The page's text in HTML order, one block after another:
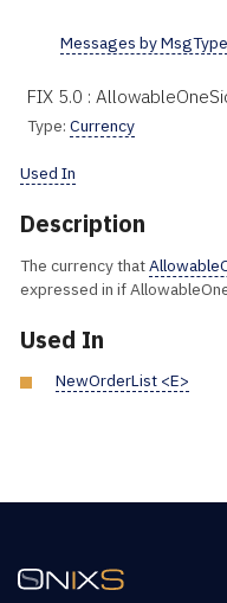
Messages by MsgType
FIX 5.0 :
Type: Currency
Used In
Description
The currency that
expressed in if
Used In
NewOrderList <E>